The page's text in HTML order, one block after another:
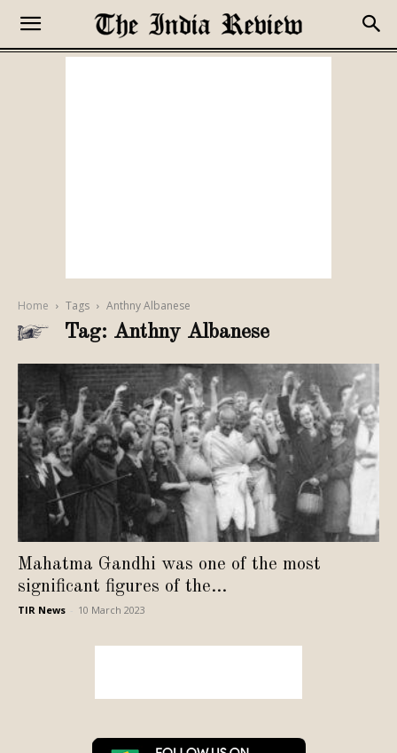
Home Tags Anthny Albanese
Tag: Anthny Albanese
Mahatma Gandhi was one of the most
significant figures of the...
TIR News 10 March 2023